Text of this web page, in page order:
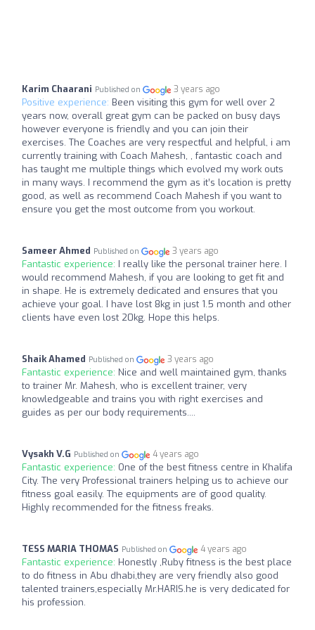
Karim Chaarani Published on 3 years ago
Positive experience: Been visiting this gym for well over 2
years now, overall great gym can be packed on busy days
however everyone is friendly and you can join their
exercises. The Coaches are very respectful and helpful, i am
currently training with Coach Mahesh, , fantastic coach and
has taught me multiple things which evolved my work outs
in many ways. I recommend the gym as it’s location is pretty
good, as well as recommend Coach Mahesh if you want to
ensure you get the most outcome from you workout.
Sameer Ahmed Published on 3 years ago
Fantastic experience: I really like the personal trainer here. I
would recommend Mahesh, if you are looking to get fit and
in shape. He is extremely dedicated and ensures that you
achieve your goal. I have lost 8kg in just 1.5 month and other
clients have even lost 20kg. Hope this helps.
Shaik Ahamed Published on 3 years ago
Fantastic experience: Nice and well maintained gym, thanks
to trainer Mr. Mahesh, who is excellent trainer, very
knowledgeable and trains you with right exercises and
guides as per our body requirements....
Vysakh V.G Published on 4 years ago
Fantastic experience: One of the best fitness centre in Khalifa
City. The very Professional trainers helping us to achieve our
fitness goal easily. The equipments are of good quality.
Highly recommended for the fitness freaks.
TESS MARIA THOMAS Published on 4 years ago
Fantastic experience: Honestly ,Ruby fitness is the best place
to do fitness in Abu dhabi,they are very friendly also good
talented trainers,especially Mr.HARIS.he is very dedicated for
his profession.